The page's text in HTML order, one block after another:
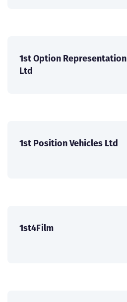
1st Option Representation
Ltd
1st Position Vehicles Ltd
1st4Film